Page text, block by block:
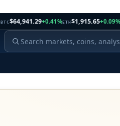
BTC$64,941.29+0.41%ETH$1,915.65+0.09%